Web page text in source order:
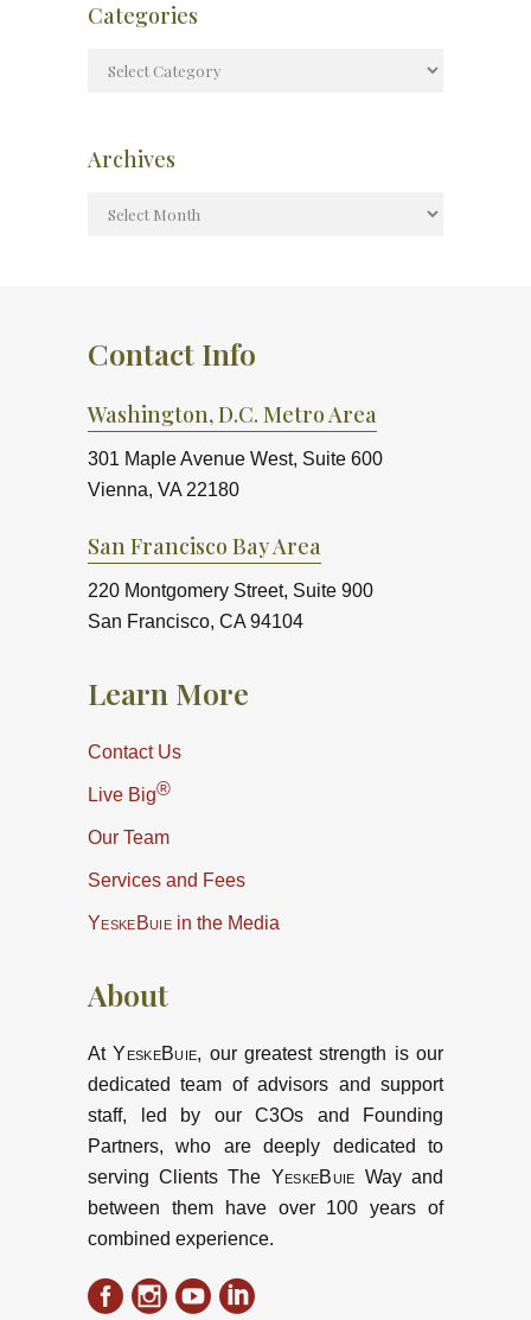
Categories
Archives
Contact Info
Washington, D.C. Metro Area
301 Maple Avenue West, Suite 600
Vienna, VA 22180
San Francisco Bay Area
220 Montgomery Street, Suite 900
San Francisco, CA 94104
Learn More
Contact Us
Live Big®
Our Team
Services and Fees
YeskeBuiein the Media
About
AtYeskeBuie, our greatest strength is our
dedicated team of advisors and support
staff, led by our C3Os and Founding
Partners, who are deeply dedicated to
serving Clients The YeskeBuie Way and
between them have over 100 years of
combined experience.